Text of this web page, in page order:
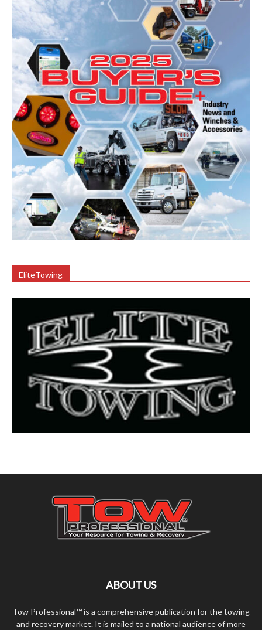
EliteTowing
ABOUT US
Tow Professional™ is a comprehensive publication for the towing
and recovery market. It is mailed to a national audience of more